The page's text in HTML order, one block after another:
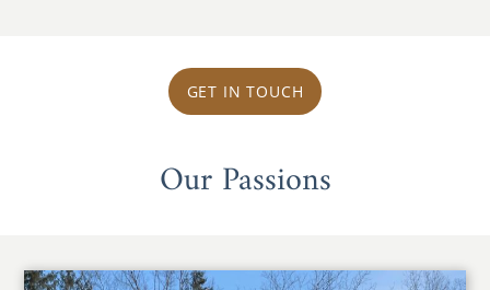
GET IN TOUCH
Our Passions